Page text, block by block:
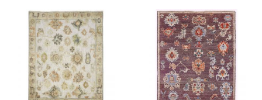
France and Son
Francesco De Mura
Francesco Vicchi
Franco Albini
Franco Asco
Franco Bastianelli of Laurana Art...